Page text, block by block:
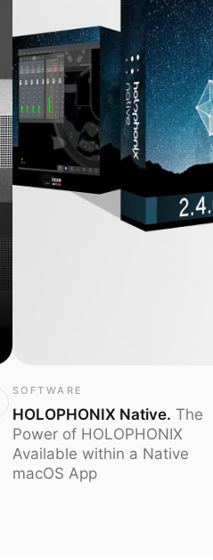
SOFTWARE
HOLOPHONIX Native. The
Power of HOLOPHONIX
Available within a Native
macOS App